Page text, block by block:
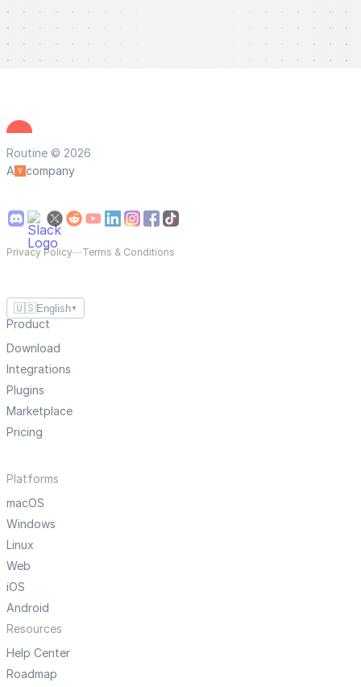
Routine © 2026
A
company
Privacy Policy—Terms & Conditions
🇺🇸English ▼
Product
Download
Integrations
Plugins
Marketplace
Pricing
Platforms
macOS
Windows
Linux
Web
iOS
Android
Resources
Help Center
Roadmap